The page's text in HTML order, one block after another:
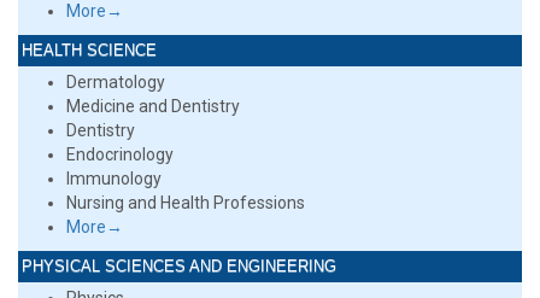
More→
HEALTH SCIENCE
Dermatology
Medicine and Dentistry
Dentistry
Endocrinology
Immunology
Nursing and Health Professions
More→
PHYSICAL SCIENCES AND ENGINEERING